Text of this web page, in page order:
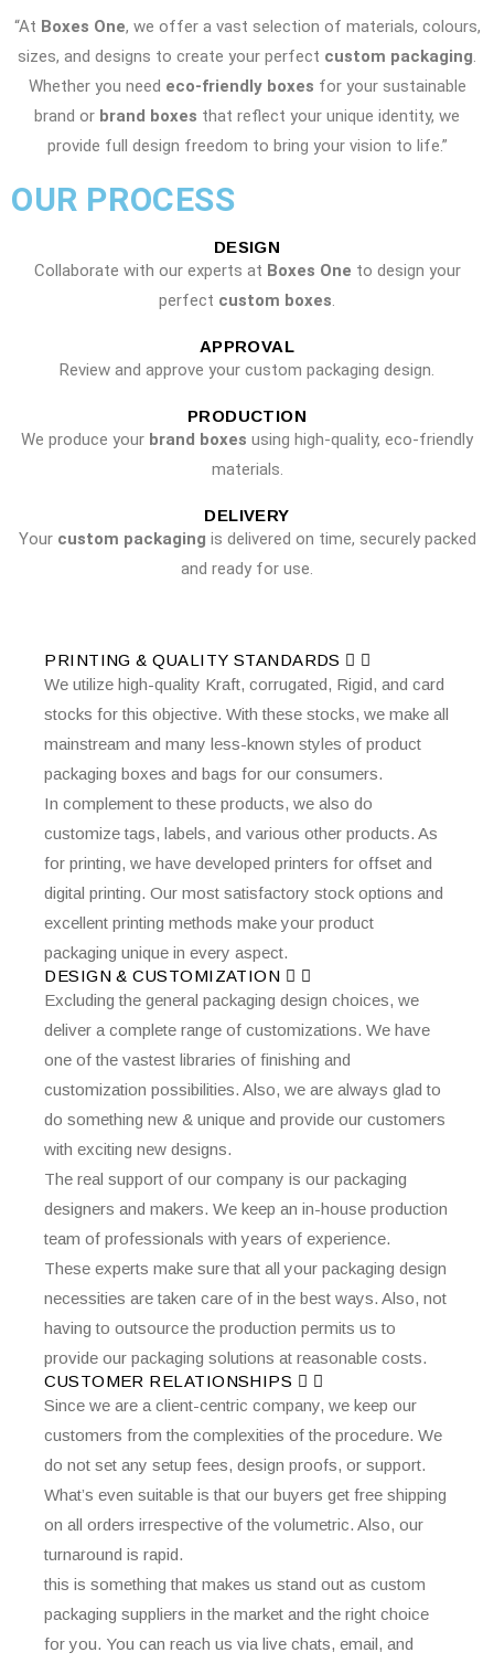
“At Boxes One, we offer a vast selection of materials, colours,
sizes, and designs to create your perfect custom packaging.
Whether you need eco-friendly boxes for your sustainable
brand or brand boxes that reflect your unique identity, we
provide full design freedom to bring your vision to life.”
OUR PROCESS
DESIGN
Collaborate with our experts at Boxes One to design your
perfect custom boxes.
APPROVAL
Review and approve your custom packaging design.
PRODUCTION
We produce your brand boxes using high-quality, eco-friendly
materials.
DELIVERY
Your custom packaging is delivered on time, securely packed
and ready for use.
PRINTING & QUALITY STANDARDS
We utilize high-quality Kraft, corrugated, Rigid, and card
stocks for this objective. With these stocks, we make all
mainstream and many less-known styles of product
packaging boxes and bags for our consumers.
In complement to these products, we also do
customize tags, labels, and various other products. As
for printing, we have developed printers for offset and
digital printing. Our most satisfactory stock options and
excellent printing methods make your product
packaging unique in every aspect.
DESIGN & CUSTOMIZATION
Excluding the general packaging design choices, we
deliver a complete range of customizations. We have
one of the vastest libraries of finishing and
customization possibilities. Also, we are always glad to
do something new & unique and provide our customers
with exciting new designs.
The real support of our company is our packaging
designers and makers. We keep an in-house production
team of professionals with years of experience.
These experts make sure that all your packaging design
necessities are taken care of in the best ways. Also, not
having to outsource the production permits us to
provide our packaging solutions at reasonable costs.
CUSTOMER RELATIONSHIPS
Since we are a client-centric company, we keep our
customers from the complexities of the procedure. We
do not set any setup fees, design proofs, or support.
What’s even suitable is that our buyers get free shipping
on all orders irrespective of the volumetric. Also, our
turnaround is rapid.
this is something that makes us stand out as custom
packaging suppliers in the market and the right choice
for you. You can reach us via live chats, email, and